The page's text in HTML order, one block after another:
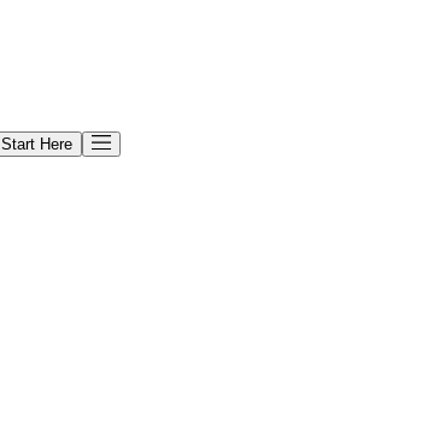
Start Here